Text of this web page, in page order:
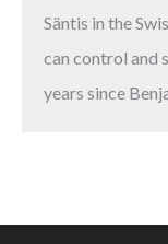
Säntis in the
can control and
years since